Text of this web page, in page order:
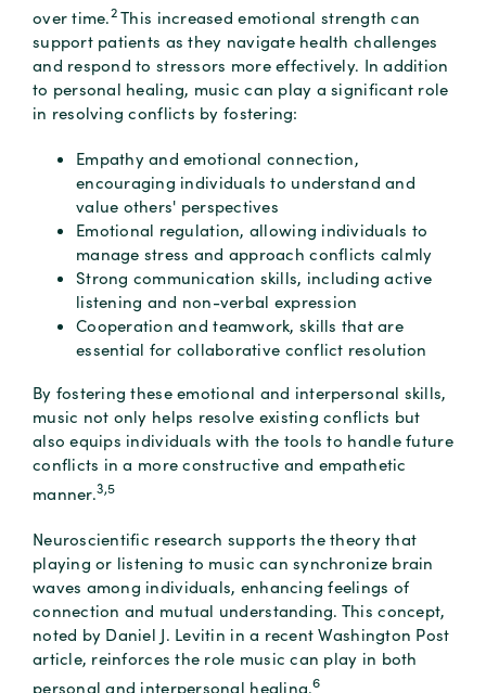
over time.2This increased emotional strength can
support patients as they navigate health challenges
and respond to stressors more effectively. In addition
to personal healing, music can play a significant role
in resolving conflicts by fostering:
Empathy and emotional connection,
encouraging individuals to understand and
value others' perspectives
Emotional regulation, allowing individuals to
manage stress and approach conflicts calmly
Strong communication skills, including active
listening and non-verbal expression
Cooperation and teamwork, skills that are
essential for collaborative conflict resolution
By fostering these emotional and interpersonal skills,
music not only helps resolve existing conflicts but
also equips individuals with the tools to handle future
conflicts in a more constructive and empathetic
manner.3,5
Neuroscientific research supports the theory that
playing or listening to music can synchronize brain
waves among individuals, enhancing feelings of
connection and mutual understanding. This concept,
noted by Daniel J. Levitin in a recent Washington Post
article, reinforces the role music can play in both
personal and interpersonal healing.6